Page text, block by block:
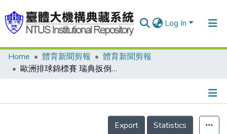
Log In
Communities & Collections
Home 體育新聞剪報
體育新聞剪報
歐洲排球錦標賽 瑞典扳倒排壇巨人 歐洲大賽險勝蘇聯
Details
Export
Statistics